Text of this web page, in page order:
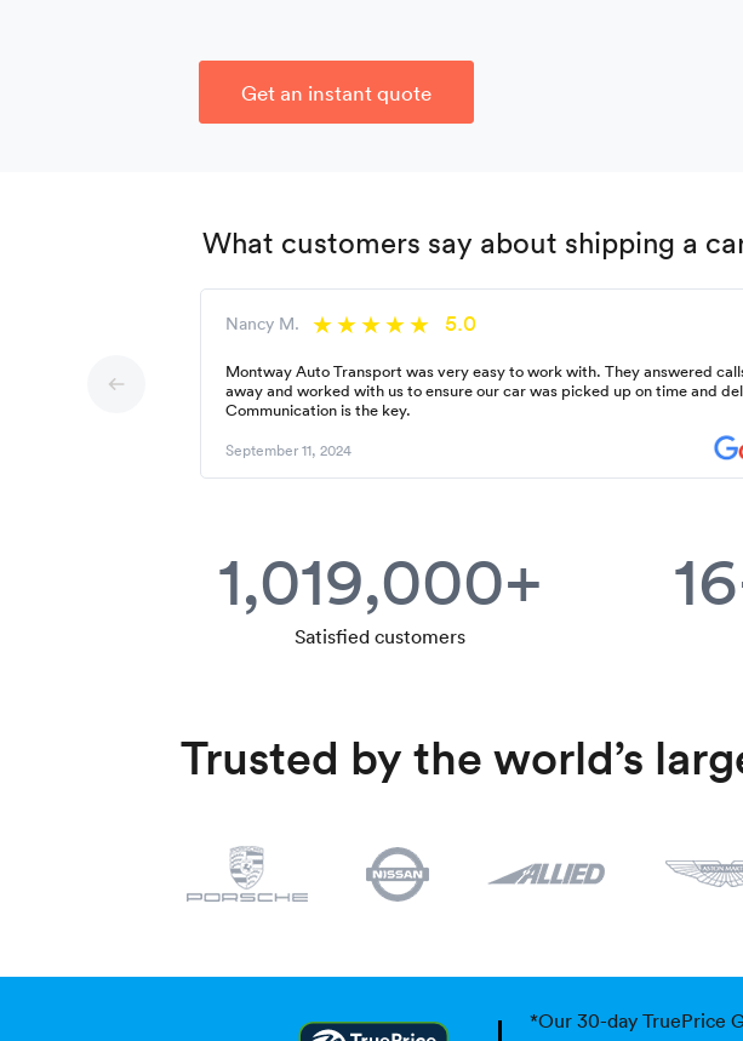
Get an instant quote
What customers say about shipping a
Nancy M. 5.0
Montway Auto Transport was very easy to work with. They answered
away and worked with us to ensure our car was picked up on time and
Communication is the key.
September 11, 2024
1,019,000+
Satisfied customers
Trusted by the world’s
*Our 30-day TruePrice